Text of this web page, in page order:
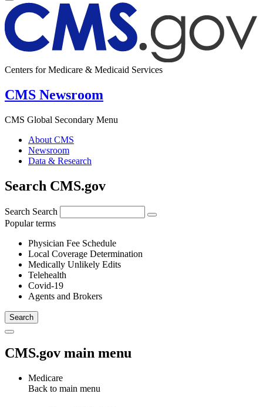
Centers for Medicare & Medicaid Services
CMS Newsroom
CMS Global Secondary Menu
About CMS
Newsroom
Data & Research
Search CMS.gov
Search Search
Popular terms
Physician Fee Schedule
Local Coverage Determination
Medically Unlikely Edits
Telehealth
Covid-19
Agents and Brokers
CMS.gov main menu
Medicare
Back to main menu